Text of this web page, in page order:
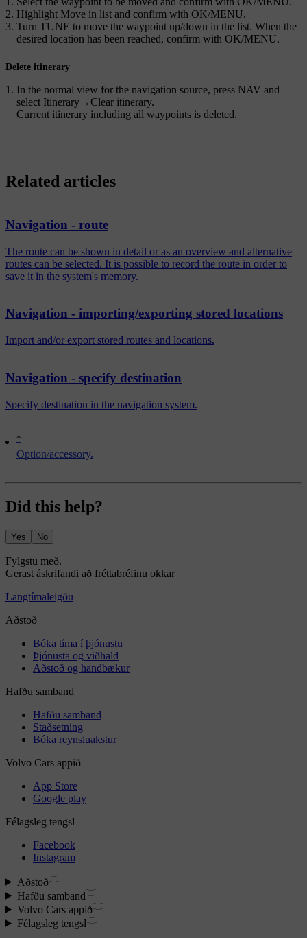
Highlight Move in list and confirm with OK/MENU.
Turn TUNE to move the waypoint up/down in the list. When the
desired location has been reached, confirm with OK/MENU.
Delete itinerary
In the normal view for the navigation source, press NAV and
select Itinerary→Clear itinerary.
Current itinerary including all waypoints is deleted.
*
Option/accessory.
Related articles
Navigation - route
The route can be shown in detail or as an overview and alternative
routes can be selected. It is possible to record the route in order to
save it in the system's memory.
Navigation - importing/exporting stored locations
Import and/or export stored routes and locations.
Navigation - specify destination
Specify destination in the navigation system.
Did this help?
Yes No